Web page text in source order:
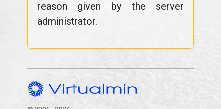
reason given by the server
administrator.